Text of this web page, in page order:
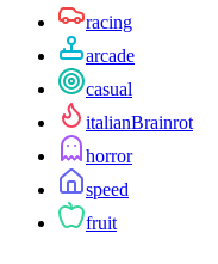
racing
arcade
casual
italianBrainrot
horror
speed
fruit